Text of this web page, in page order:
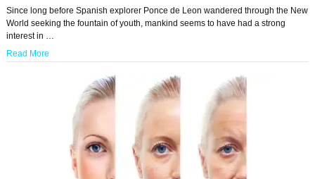
Since long before Spanish explorer Ponce de Leon wandered through the New
World seeking the fountain of youth, mankind seems to have had a strong
interest in …
Read More